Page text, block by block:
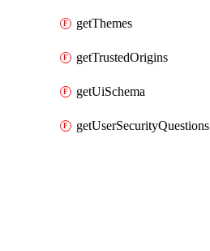
getThemes
getTrustedOrigins
getUiSchema
getUserSecurityQuestions